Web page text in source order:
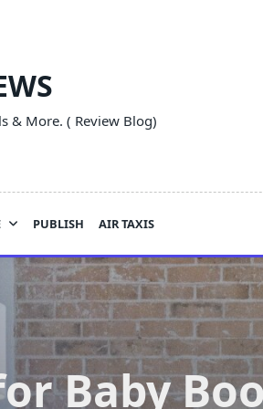
& More. ( Review Blog)
PUBLISH AIR TAXIS
Baby